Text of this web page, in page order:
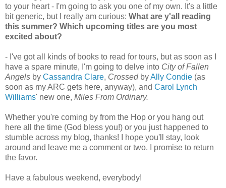
to your heart - I'm going to ask you one of my own. It's a little
bit generic, but I really am curious: What are y'all reading
this summer? Which upcoming titles are you most
excited about?
- I've got all kinds of books to read for tours, but as soon as I
have a spare minute, I'm going to delve into City of Fallen
Angels by Cassandra Clare, CrossedbyAlly Condie (as
soon as my ARC gets here, anyway), and Carol Lynch
Williams' new one, Miles From Ordinary.
Whether you're coming by from the Hop or you hang out
here all the time (God bless you!) or you just happened to
stumble across my blog, thanks! I hope you'll stay, look
around and leave me a comment or two. I promise to return
the favor.
Have a fabulous weekend, everybody!